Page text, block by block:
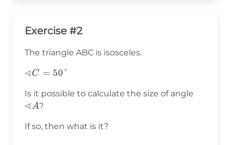
Exercise #2
The triangle ABC is isosceles.
∢C=50°
∢C = 50°
Is it possible to calculate the size of angle
∢A?
If so, then what is it?